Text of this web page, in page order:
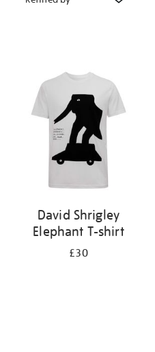
David Shrigley
Elephant T-shirt
£30